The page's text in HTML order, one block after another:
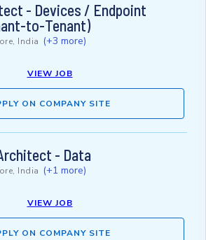
- Devices / Endpoint
to-Tenant)
India (+3 more)
VIEW JOB
ON COMPANY SITE
- Data
India (+1 more)
VIEW JOB
ON COMPANY SITE